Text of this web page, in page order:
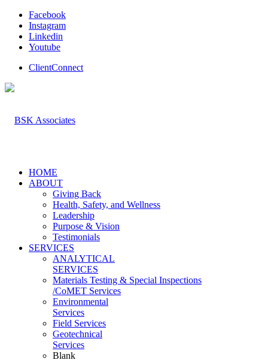
Facebook
Instagram
Linkedin
Youtube
ClientConnect
HOME
ABOUT
Giving Back
Health, Safety, and Wellness
Leadership
Purpose & Vision
Testimonials
SERVICES
ANALYTICAL
SERVICES
Materials Testing & Special Inspections
/CoMET Services
Environmental
Services
Field Services
Geotechnical
Services
Blank